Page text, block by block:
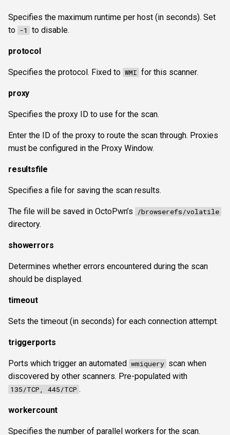
Specifies the maximum runtime per host (in seconds). Set
to -1 to disable.
protocol
Specifies the protocol. Fixed to WMI for this scanner.
proxy
Specifies the proxy ID to use for the scan.
Enter the ID of the proxy to route the scan through. Proxies
must be configured in the Proxy Window.
resultsfile
Specifies a file for saving the scan results.
The file will be saved in OctoPwn’s /browserefs/volatile
directory.
showerrors
Determines whether errors encountered during the scan
should be displayed.
timeout
Sets the timeout (in seconds) for each connection attempt.
triggerports
Ports which trigger an automated wmiquery scan when
discovered by other scanners. Pre-populated with
135/TCP, 445/TCP .
workercount
Specifies the number of parallel workers for the scan.